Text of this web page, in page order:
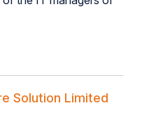
Solution Limited